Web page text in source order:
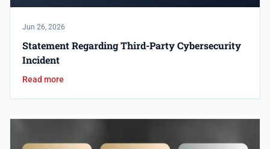
Jun 26, 2026
Statement Regarding Third-Party Cybersecurity
Incident
Read more